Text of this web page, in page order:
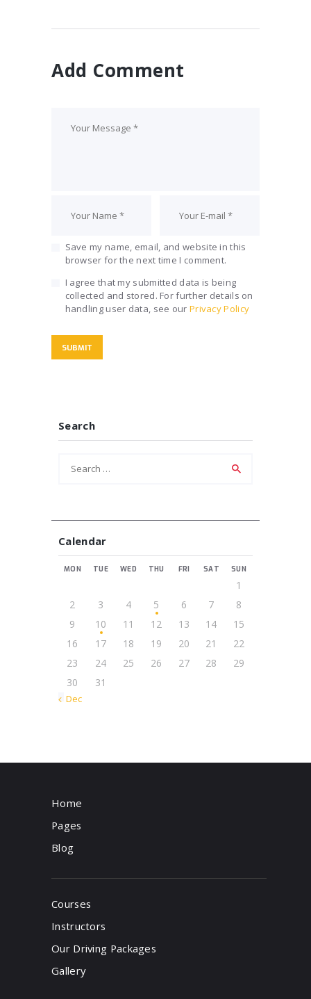
Add Comment
Save my name, email, and website in this
browser for the next time I comment.
I agree that my submitted data is being
collected and stored. For further details on
handling user data, see our Privacy Policy
Search
for:
Calendar
MON TUE WED THU FRI SAT SUN
1
2
3 4 5 6 7
8
9
10 11 12 13 14
15
16
17 18 19 20 21
22
23
24 25 26 27 28
29
30
31
« Dec
Home
Pages
Blog
Courses
Instructors
Our Driving Packages
Gallery